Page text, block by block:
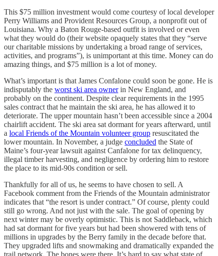
This $75 million investment would come courtesy of local developer
Perry Williams and Provident Resources Group, a nonprofit out of
Louisiana. Why a Baton Rouge-based outfit is involved or even
what they would do (their website opaquely states that they “serve
our charitable missions by undertaking a broad range of services,
activities, and programs”), is unimportant at this time. Money can do
amazing things, and $75 million is a lot of money.
What’s important is that James Confalone could soon be gone. He is
indisputably the worst ski area ownerin New England, and
probably on the continent. Despite clear requirements in the 1995
sales contract that he maintain the ski area, he has allowed it to
deteriorate. The upper mountain hasn’t been accessible since a 2004
chairlift accident. The ski area sat dormant for years afterward, until
a local Friends of the Mountain volunteer group resuscitated the
lower mountain. In November, a judge concluded the State of
Maine’s four-year lawsuit against Canfalone for tax delinquency,
illegal timber harvesting, and negligence by ordering him to restore
the place to its mid-90s condition or sell.
Thankfully for all of us, he seems to have chosen to sell. A
Facebook comment from the Friends of the Mountain administrator
indicates that “the resort is under contract.” Of course, plenty could
still go wrong. And not just with the sale. The goal of opening by
next winter may be overly optimistic. This is not Saddleback, which
had sat dormant for five years but had been showered with tens of
millions in upgrades by the Berry family in the decade before that.
They upgraded lifts and snowmaking and dramatically expanded the
trail network. The bones were there. It’s hard to say what state of